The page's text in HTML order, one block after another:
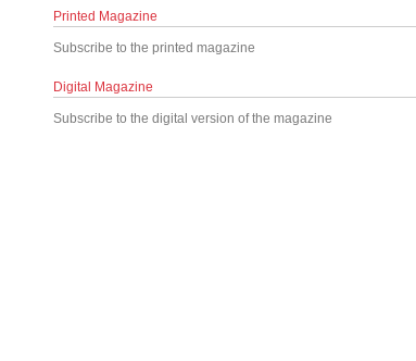
Printed Magazine
Subscribe to the printed magazine
Digital Magazine
Subscribe to the digital version of the magazine